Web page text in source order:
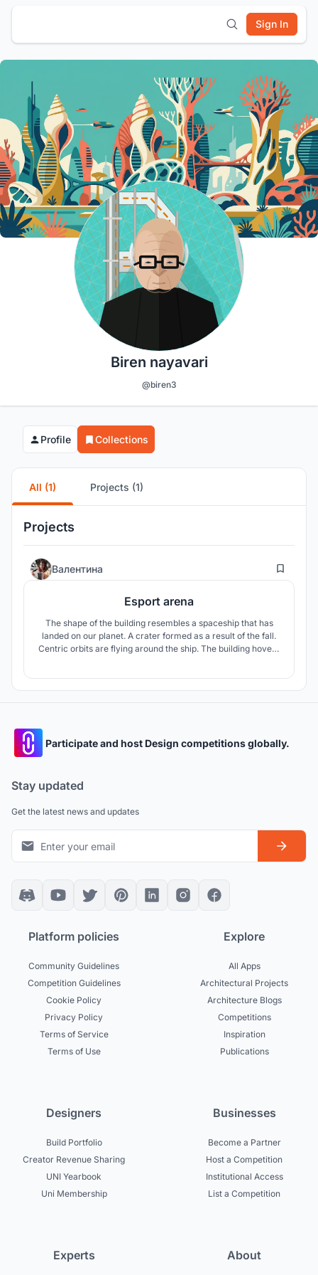
Sign In
Biren nayavari
@biren3
Profile Collections
All (1) Projects (1)
Projects
Валентина 9
Esport arena
The shape of the building resembles a spaceship that has
landed on our planet. A crater formed as a result of the fall.
Centric orbits are flying around the ship. The building hovers
Participate and host Design competitions globally.
Stay updated
Get the latest news and updates
Platform policies
Community Guidelines
Competition Guidelines
Cookie Policy
Privacy Policy
Terms of Service
Terms of Use
Explore
All Apps
Architectural Projects
Architecture Blogs
Competitions
Inspiration
Publications
Designers
Build Portfolio
Creator Revenue Sharing
UNI Yearbook
Uni Membership
Businesses
Become a Partner
Host a Competition
Institutional Access
List a Competition
Experts About